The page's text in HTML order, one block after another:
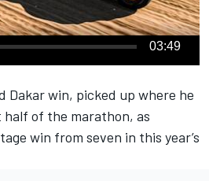
03:49
Dakar win, picked up where he
of the marathon, as
win from seven in this year’s